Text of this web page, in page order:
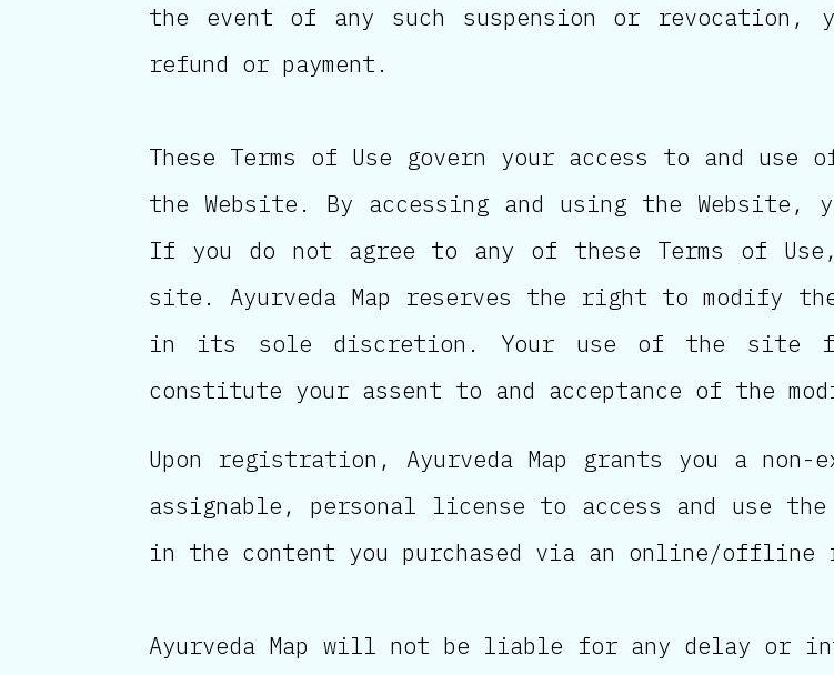
the event of any such suspension or
refund or payment.
These Terms of Use govern your access to and use
the Website. By accessing and using the Website,
If you do not agree to any of these Terms of
site. Ayurveda Map reserves the right to modify
in its sole discretion. Your use of the site
constitute your assent to and acceptance of the
Upon registration, Ayurveda Map grants you a
assignable, personal license to access and use
in the content you purchased via an online/offline
Ayurveda Map will not be liable for any delay or